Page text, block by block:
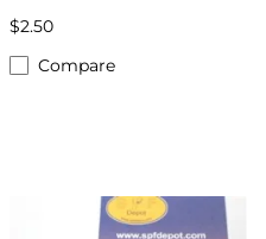
$2.50
Compare